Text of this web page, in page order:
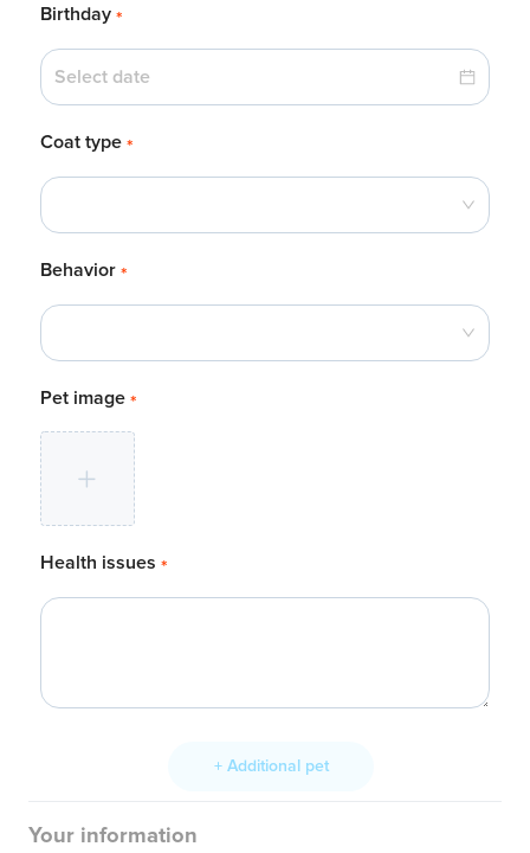
Birthday *
Coat type *
Behavior *
Pet image *
Health issues *
+ Additional pet
Your information